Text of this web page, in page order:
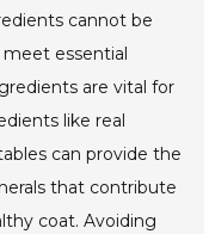
cannot be
essential
are vital for
like real
can provide the
that contribute
coat. Avoiding